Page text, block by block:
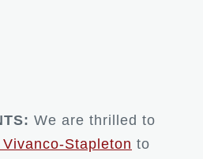
We are thrilled to
Stapleton to